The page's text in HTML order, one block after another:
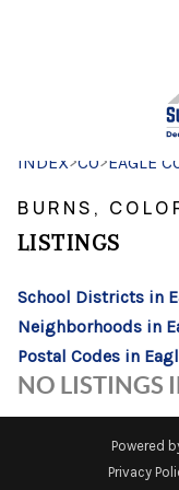
INDEX>CO>EAGLE
BURNS,
LISTINGS
School Districts in
Neighborhoods in
Postal Codes in
NO LISTINGS
Powered
Privacy